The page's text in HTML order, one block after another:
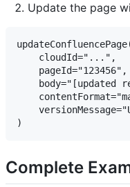
Update the page
    cloudId="...",
    pageId="123456",
body="[updated
Complete